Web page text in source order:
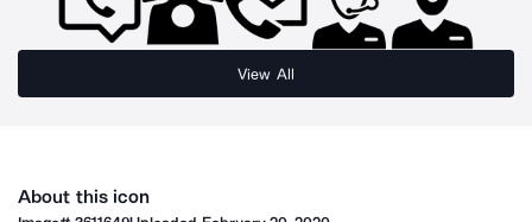
View All
About this icon